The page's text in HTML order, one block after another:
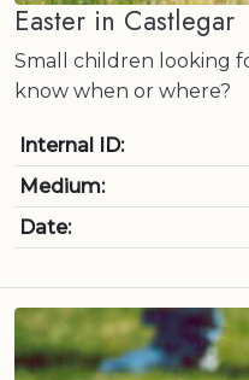
Easter in Castlegar
Small children looking
know when or where?
Internal ID:
Medium:
Date: